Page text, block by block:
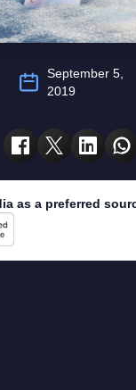
September 5,
2019
as a preferred